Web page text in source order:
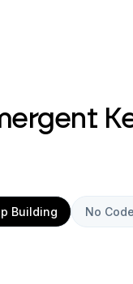
Building No